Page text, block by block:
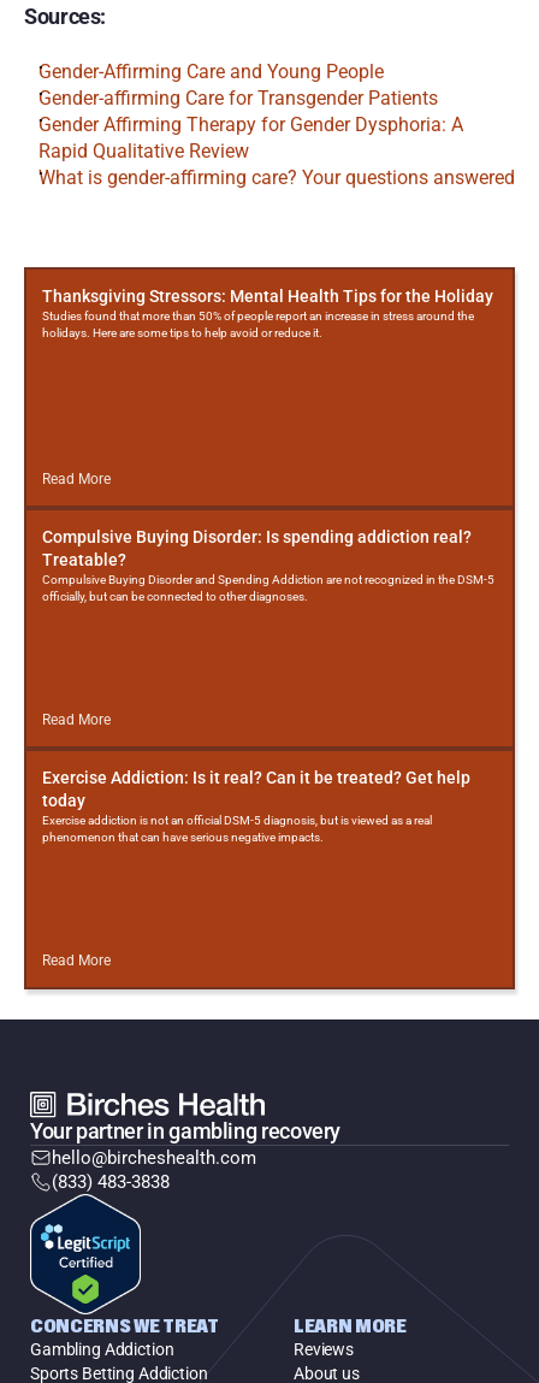
Sources:
Gender-Affirming Care and Young People
Gender-affirming Care for Transgender Patients
Gender Affirming Therapy for Gender Dysphoria: A
Rapid Qualitative Review
What is gender-affirming care? Your questions answered
MorePosts
Thanksgiving Stressors: Mental Health Tips for the Holiday
Studies found that more than 50% of people report an increase in stress around the
holidays. Here are some tips to help avoid or reduce it.
Read More
Compulsive Buying Disorder: Is spending addiction real?
Treatable?
Compulsive Buying Disorder and Spending Addiction are not recognized in the DSM-5
officially, but can be connected to other diagnoses.
Read More
Exercise Addiction: Is it real? Can it be treated? Get help
today
Exercise addiction is not an official DSM-5 diagnosis, but is viewed as a real
phenomenon that can have serious negative impacts.
Read More
Your partner in gambling recovery
hello@bircheshealth.com
(833) 483-3838
CONCERNS WE TREAT
Gambling Addiction
Sports Betting Addiction
LEARN MORE
Reviews
About us